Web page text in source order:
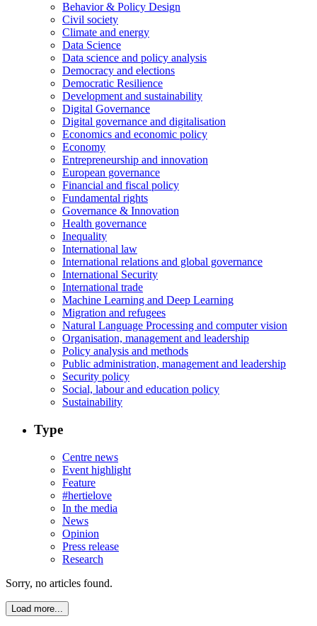
Behavior & Policy Design
Civil society
Climate and energy
Data Science
Data science and policy analysis
Democracy and elections
Democratic Resilience
Development and sustainability
Digital Governance
Digital governance and digitalisation
Economics and economic policy
Economy
Entrepreneurship and innovation
European governance
Financial and fiscal policy
Fundamental rights
Governance & Innovation
Health governance
Inequality
International law
International relations and global governance
International Security
International trade
Machine Learning and Deep Learning
Migration and refugees
Natural Language Processing and computer vision
Organisation, management and leadership
Policy analysis and methods
Public administration, management and leadership
Security policy
Social, labour and education policy
Sustainability
Type
Centre news
Event highlight
Feature
#hertielove
In the media
News
Opinion
Press release
Research
Sorry, no articles found.
Load more...